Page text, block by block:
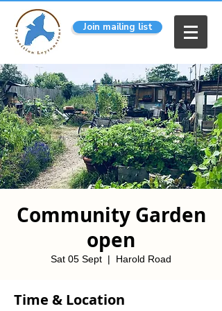
Join mailing list
Community Garden
open
Sat 05 Sept
  |
Harold Road
Time & Location